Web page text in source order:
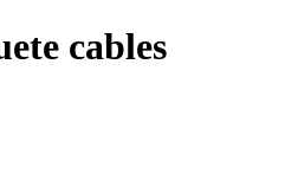
cables